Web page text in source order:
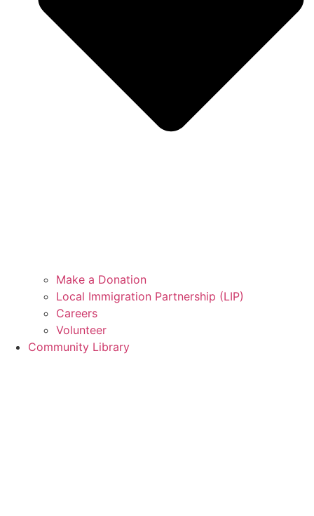
Make a Donation
Local Immigration Partnership (LIP)
Careers
Volunteer
Community Library